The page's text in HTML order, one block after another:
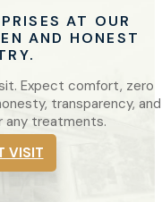
AT OUR
AND HONEST
Expect comfort, zero
transparency, and
any treatments.
VISIT